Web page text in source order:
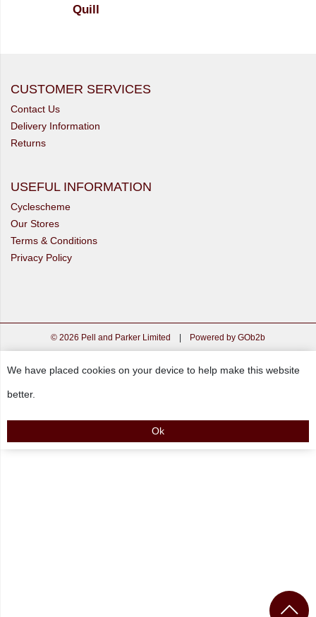
Quill
CUSTOMER SERVICES
Contact Us
Delivery Information
Returns
USEFUL INFORMATION
Cyclescheme
Our Stores
Terms & Conditions
Privacy Policy
© 2026 Pell and Parker Limited | Powered by GOb2b
We have placed cookies on your device to help make this website
better.
Ok